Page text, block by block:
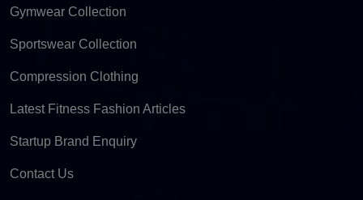
Gymwear Collection
Sportswear Collection
Compression Clothing
Latest Fitness Fashion Articles
Startup Brand Enquiry
Contact Us